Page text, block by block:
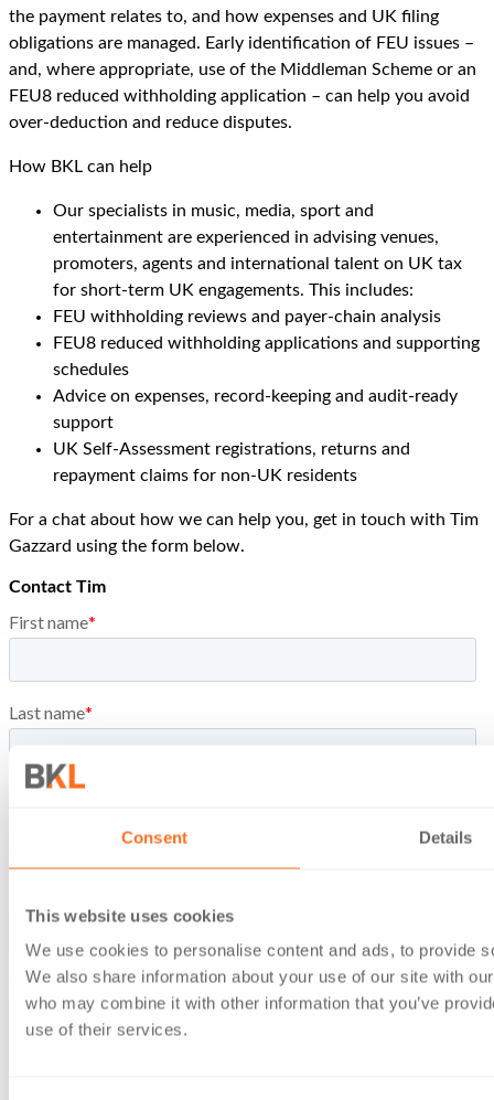
Consent Details
This website uses cookies
We use cookies to personalise content and ads, to provide
We also share information about your use of our site with
who may combine it with other information that you’ve
use of their services.
the payment relates to, and how expenses and UK filing
obligations are managed. Early identification of FEU issues –
and, where appropriate, use of the Middleman Scheme or an
FEU8 reduced withholding application – can help you avoid
over-deduction and reduce disputes.
How BKL can help
Our specialists in music, media, sport and
entertainment are experienced in advising venues,
promoters, agents and international talent on UK tax
for short-term UK engagements. This includes:
FEU withholding reviews and payer-chain analysis
FEU8 reduced withholding applications and supporting
schedules
Advice on expenses, record-keeping and audit-ready
support
UK Self-Assessment registrations, returns and
repayment claims for non-UK residents
For a chat about how we can help you, get in touch with Tim
Gazzard using the form below.
Contact Tim